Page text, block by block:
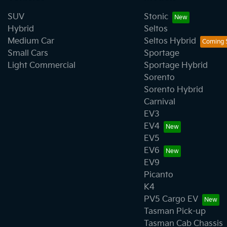
SUV
Hybrid
Medium Car
Small Cars
Light Commercial
Stonic
Seltos
Seltos Hybrid
Sportage
Sportage Hybrid
Sorento
Sorento Hybrid
Carnival
EV3
EV4
EV5
EV6
EV9
Picanto
K4
PV5 Cargo EV
Tasman Pick-up
Tasman Cab Chassis